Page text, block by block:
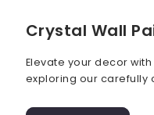
Crystal Wall
Elevate your decor
exploring our carefully